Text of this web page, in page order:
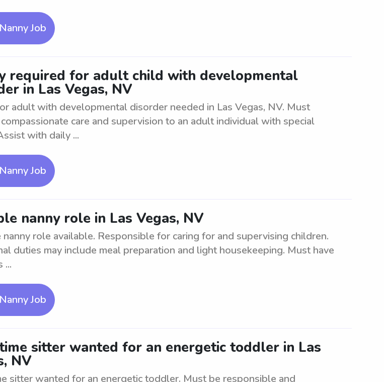
Job
required for adult child with developmental
in Las Vegas, NV
adult with developmental disorder needed in Las Vegas, NV. Must
care and supervision to an adult individual with special
with daily ...
Job
nanny role in Las Vegas, NV
role available. Responsible for caring for and supervising children.
duties may include meal preparation and light housekeeping. Must have
...
Job
sitter wanted for an energetic toddler in Las
NV
sitter wanted for an energetic toddler. Must be responsible and